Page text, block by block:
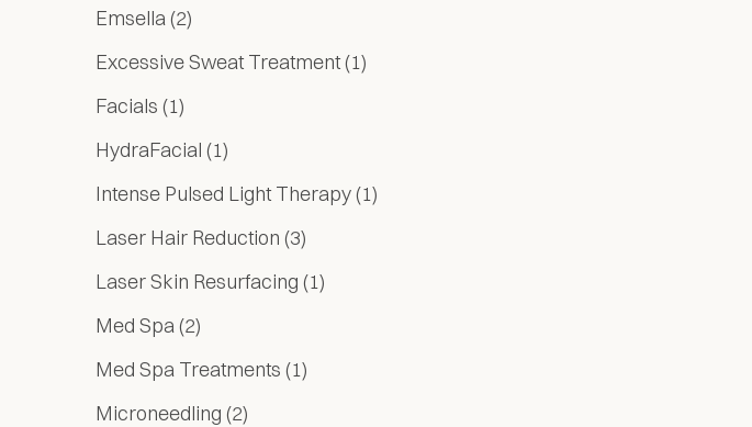
Emsella (2Posts
)
Excessive Sweat Treatment (1Posts
)
Facials (1Posts
)
HydraFacial (1Posts
)
Intense Pulsed Light Therapy (1Posts
)
Laser Hair Reduction (3Posts
)
Laser Skin Resurfacing (1Posts
)
Med Spa (2Posts
)
Med Spa Treatments (1Posts
)
Microneedling (2Posts
)